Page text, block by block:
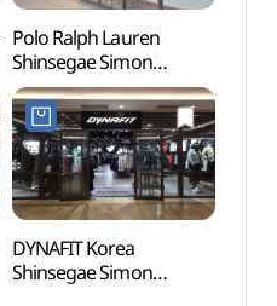
Polo Ralph Lauren
Shinsegae Simon
Premium Outlets Paju
Branch [Tax Refund
Shop](폴로랄프로렌
신세계사이먼프리미엄아
울렛 파주점)
DYNAFIT Korea
Shinsegae Simon